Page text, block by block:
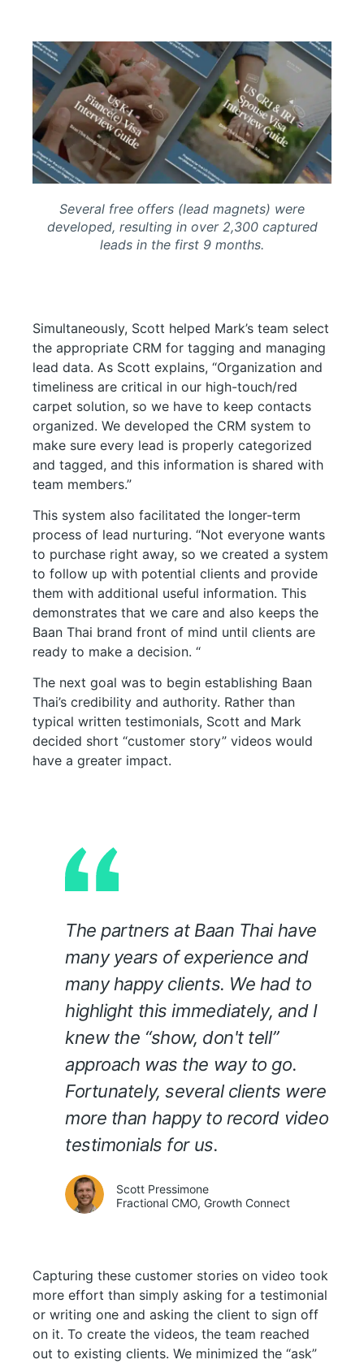
Several free offers (lead magnets) were
developed, resulting in over 2,300 captured
leads in the first 9 months.
Simultaneously, Scott helped Mark’s team select
the appropriate CRM for tagging and managing
lead data. As Scott explains, “Organization and
timeliness are critical in our high-touch/red
carpet solution, so we have to keep contacts
organized. We developed the CRM system to
make sure every lead is properly categorized
and tagged, and this information is shared with
team members.”
This system also facilitated the longer-term
process of lead nurturing. “Not everyone wants
to purchase right away, so we created a system
to follow up with potential clients and provide
them with additional useful information. This
demonstrates that we care and also keeps the
Baan Thai brand front of mind until clients are
ready to make a decision. “
The next goal was to begin establishing Baan
Thai’s credibility and authority. Rather than
typical written testimonials, Scott and Mark
decided short “customer story” videos would
have a greater impact.
The partners at Baan Thai have
many years of experience and
many happy clients. We had to
highlight this immediately, and I
knew the “show, don't tell”
approach was the way to go.
Fortunately, several clients were
more than happy to record video
testimonials for us.
Scott Pressimone
Fractional CMO, Growth Connect
Capturing these customer stories on video took
more effort than simply asking for a testimonial
or writing one and asking the client to sign off
on it. To create the videos, the team reached
out to existing clients. We minimized the “ask”